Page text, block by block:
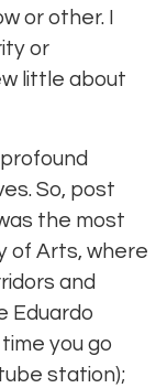
or other. I
or
little about
So, post
the most
of Arts, where
and
Eduardo
you go
station);